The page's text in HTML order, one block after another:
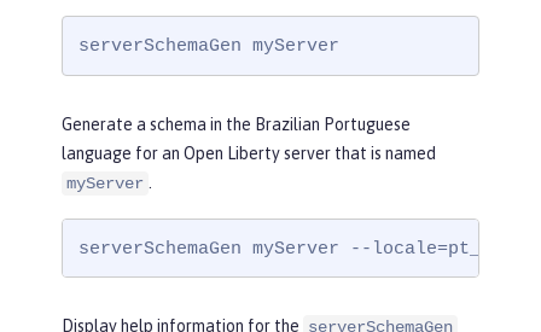
serverSchemaGen myServer
Generate a schema in the Brazilian Portuguese
language for an Open Liberty server that is named
myServer
serverSchemaGen myServer --locale=pt_BR
Display help information for the serverSchemaGen